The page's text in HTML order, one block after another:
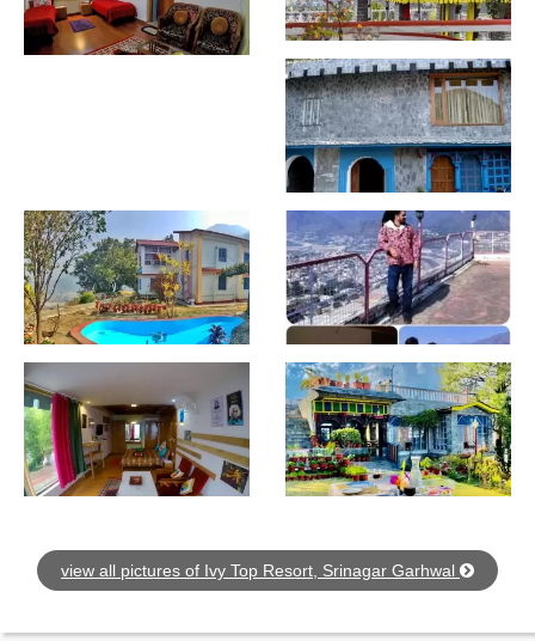
view all pictures of Ivy Top Resort, Srinagar Garhwal